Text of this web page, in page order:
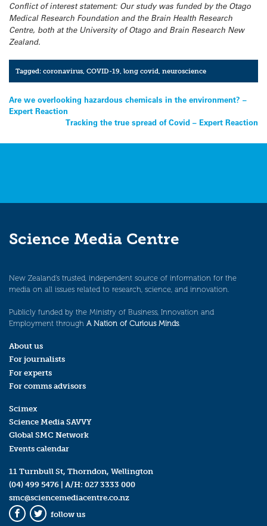
Conflict of interest statement: Our study was funded by the Otago
Medical Research Foundation and the Brain Health Research
Centre, both at the University of Otago and Brain Research New
Zealand.
Tagged:coronavirus ,COVID-19 ,long covid ,neuroscience
Post
navigation
Are we overlooking hazardous chemicals in the environment? –
Expert Reaction
Tracking the true spread of Covid – Expert Reaction
Science Media Centre
New Zealand’s trusted, independent source of information for the
media on all issues related to research, science, and innovation.
Publicly funded by the Ministry of Business, Innovation and
Employment through A Nation of Curious Minds.
About us
For journalists
For experts
For comms advisors
Scimex
Science Media SAVVY
Global SMC Network
Events calendar
11 Turnbull St, Thorndon, Wellington
(04) 499 5476 | A/H: 027 3333 000
smc@sciencemediacentre.co.nz
Facebook
Twitter
follow us